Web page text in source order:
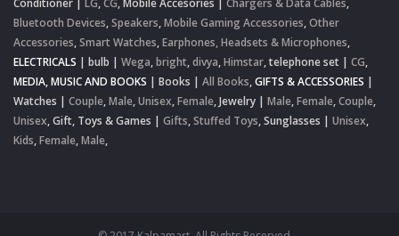
Conditioner | LG,CG,Mobile Accesories | Chargers & Data Cables,
Bluetooth Devices,Speakers,Mobile Gaming Accessories,Other
Accessories,Smart Watches,Earphones, Headsets & Microphones,
ELECTRICALS | bulb | Wega,bright,divya,Himstar,telephone set | CG,
MEDIA, MUSIC AND BOOKS | Books | All Books,GIFTS & ACCESSORIES |
Watches | Couple,Male,Unisex,Female,Jewelry | Male,Female,Couple,
Unisex,Gift, Toys & Games | Gifts,Stuffed Toys,Sunglasses | Unisex,
Kids,Female,Male,